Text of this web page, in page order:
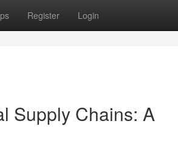
Register Login
Supply Chains: A